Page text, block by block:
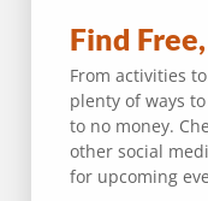
Find
From activities
plenty of ways
to no money.
other social
for upcoming